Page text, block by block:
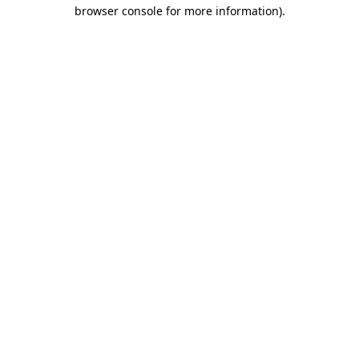
browser console for more information).